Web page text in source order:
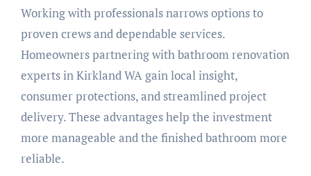
Working with professionals narrows options to
proven crews and dependable services.
Homeowners partnering with bathroom renovation
experts in Kirkland WA gain local insight,
consumer protections, and streamlined project
delivery. These advantages help the investment
more manageable and the finished bathroom more
reliable.